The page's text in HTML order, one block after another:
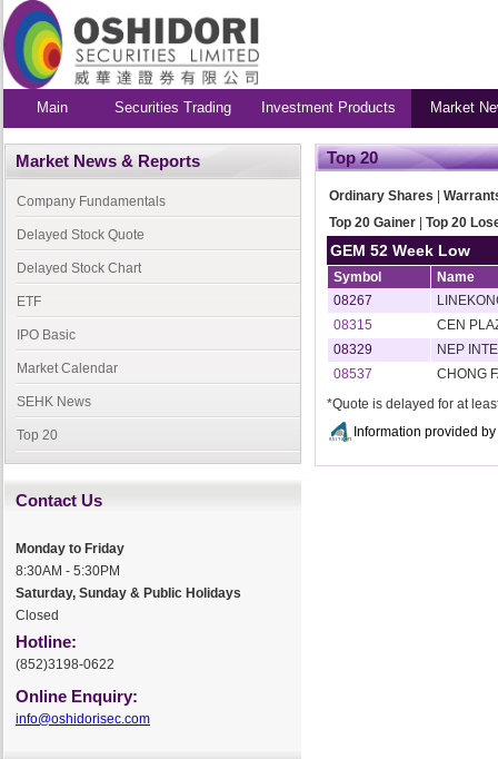
Main Securities Trading Investment Products Market
Market News & Reports
Company Fundamentals
Delayed Stock Quote
Delayed Stock Chart
ETF
IPO Basic
Market Calendar
SEHK News
Top 20
Contact Us
Monday to Friday
8:30AM - 5:30PM
Saturday, Sunday & Public Holidays
Closed
Hotline:
(852)3198-0622
Online Enquiry:
info@oshidorisec.com
Top 20
Ordinary Shares
Top 20 Gainer
Top 20
GEM 52 Week Low
Symbol
Name
08267
08315
CEN
08329
NEP
08537
CHONG
*Quote is delayed for at
Information provided